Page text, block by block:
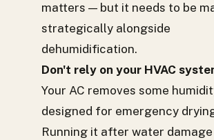
matters — but it needs to be
strategically alongside
dehumidification.
Don't rely on your HVAC
Your AC removes some
designed for emergency
Running it after water